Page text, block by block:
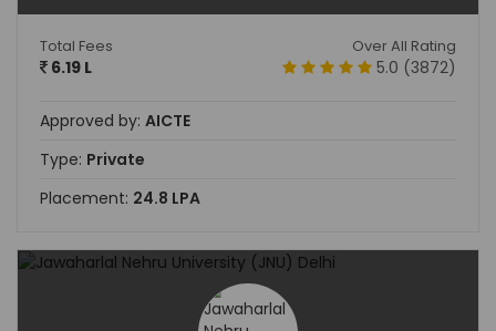
Total Fees
6.19 L
Over All Rating
5.0 (3872)
Approved by: AICTE
Type: Private
Placement: 24.8 LPA